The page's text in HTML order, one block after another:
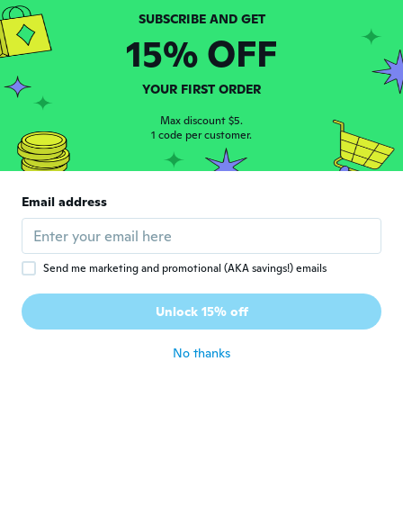
J João Carlos
Joined 2019 · 133 reviews · 5 uploads
about 2 years ago
S 120 reviews
about 2 years ago
K Joined 2019
B Beatrice
Joined 2019 · 1189 reviews · 8 uploads
Very cheaply made.
SUBSCRIBE AND GET
15% OFF
YOUR FIRST ORDER
Max discount $5.
1 code per customer.
Email address
Send me marketing and promotional (AKA savings!) emails
Unlock 15% off
No thanks